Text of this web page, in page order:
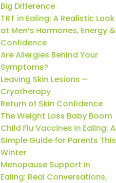
Big Difference
TRT in Ealing: A Realistic Look
at Men’s Hormones, Energy &
Confidence
Are Allergies Behind Your
Symptoms?
Leaving Skin Lesions –
Cryotherapy
Return of Skin Confidence
The Weight Loss Baby Boom
Child Flu Vaccines in Ealing: A
Simple Guide for Parents This
Winter
Menopause Support in
Ealing: Real Conversations,